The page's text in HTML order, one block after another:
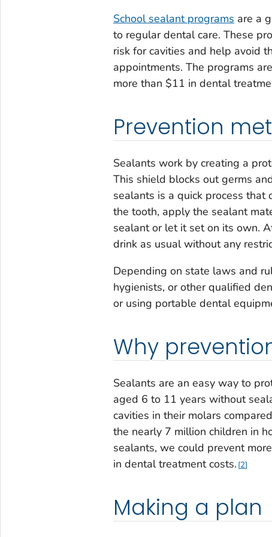
School sealant programs are a
to regular dental care. These
risk for cavities and help avoid
appointments. The programs
more than $11 in dental
Prevention
Sealants work by creating a
This shield blocks out germs
sealants is a quick process
the tooth, apply the sealant
sealant or let it set on its own.
drink as usual without any
Depending on state laws and
hygienists, or other qualified
or using portable dental
Why
Sealants are an easy way to
aged 6 to 11 years without
cavities in their molars
the nearly 7 million children in
sealants, we could prevent
in dental treatment costs. 2
Making a plan